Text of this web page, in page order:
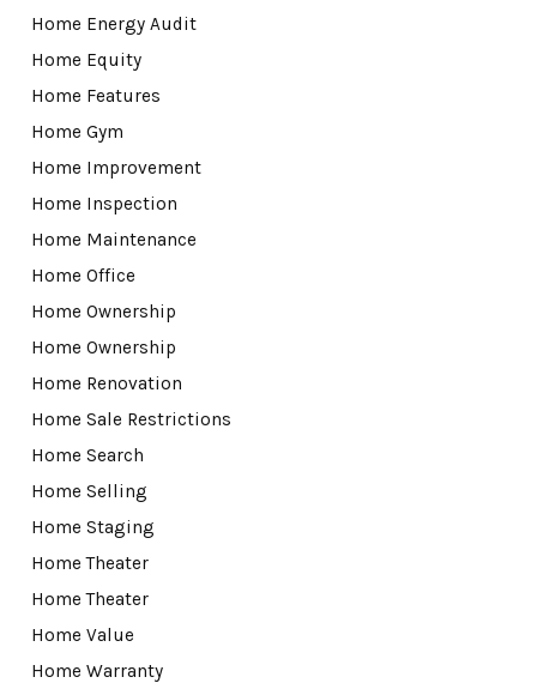
Home Energy Audit
Home Equity
Home Features
Home Gym
Home Improvement
Home Inspection
Home Maintenance
Home Office
Home Ownership
Home Ownership
Home Renovation
Home Sale Restrictions
Home Search
Home Selling
Home Staging
Home Theater
Home Theater
Home Value
Home Warranty